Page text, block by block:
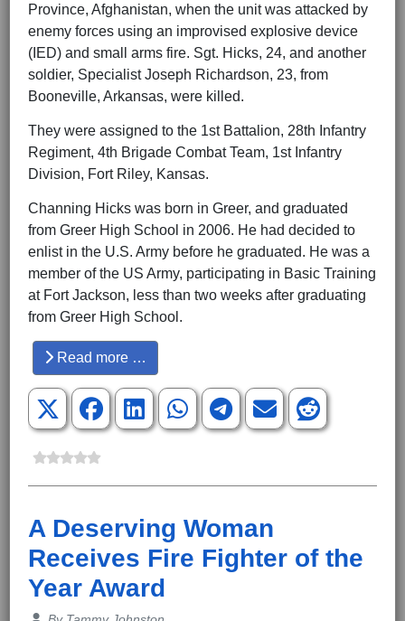
Province, Afghanistan, when the unit was attacked by
enemy forces using an improvised explosive device
(IED) and small arms fire. Sgt. Hicks, 24, and another
soldier, Specialist Joseph Richardson, 23, from
Booneville, Arkansas, were killed.
They were assigned to the 1st Battalion, 28th Infantry
Regiment, 4th Brigade Combat Team, 1st Infantry
Division, Fort Riley, Kansas.
Channing Hicks was born in Greer, and graduated
from Greer High School in 2006. He had decided to
enlist in the U.S. Army before he graduated. He was a
member of the US Army, participating in Basic Training
at Fort Jackson, less than two weeks after graduating
from Greer High School.
Read more …
A Deserving Woman
Receives Fire Fighter of the
Year Award